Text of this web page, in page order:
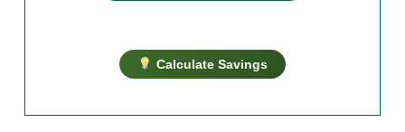
Calculate Savings